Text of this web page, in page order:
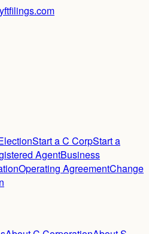
Start a C CorpStart a
AgentBusiness
Operating AgreementChange